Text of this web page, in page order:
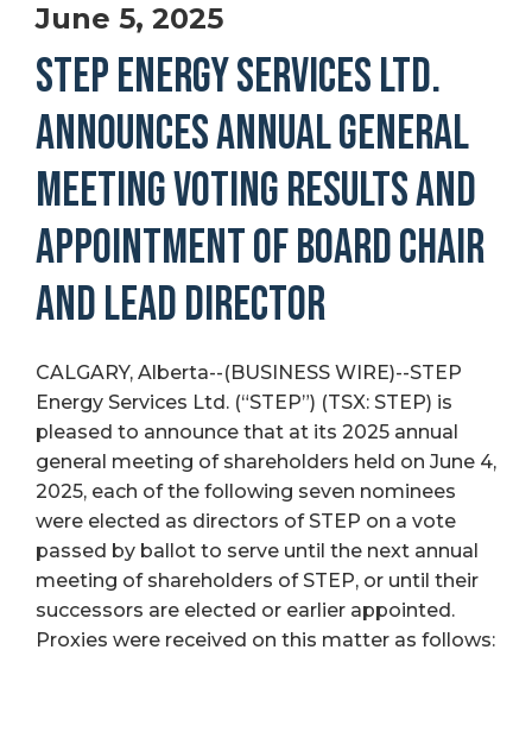
June 5, 2025
STEP ENERGY SERVICES LTD.
ANNOUNCES ANNUAL GENERAL
MEETING VOTING RESULTS AND
APPOINTMENT OF BOARD CHAIR
AND LEAD DIRECTOR
CALGARY, Alberta--(BUSINESS WIRE)--STEP
Energy Services Ltd. (“STEP”) (TSX: STEP) is
pleased to announce that at its 2025 annual
general meeting of shareholders held on June 4,
2025, each of the following seven nominees
were elected as directors of STEP on a vote
passed by ballot to serve until the next annual
meeting of shareholders of STEP, or until their
successors are elected or earlier appointed.
Proxies were received on this matter as follows: